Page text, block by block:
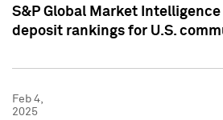
S&P Global Market
deposit rankings for U.S.
Feb 4,
2025